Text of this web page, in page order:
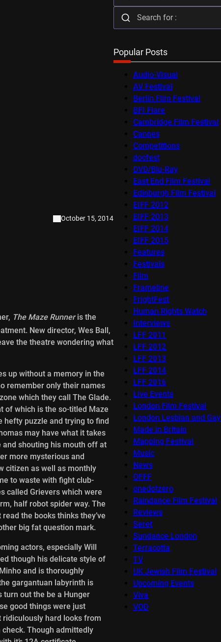
October 15, 2014
The Maze Runneris the
New director, Wes Ball,
the theatre wondering what
up without a memory in the
remember only their names
which they call The Glade.
of which is the so-titled Maze
hefty puzzle and trying to find
may have what it takes
and shouting his mouth off at
more mysterious and
citizen as well as monthly
to waste with fight club-
called Grievers which were
half robot spider way. The
the books thinks they’ve
big fat question mark.
actors, especially Will
though his delicate style of
and is thoroughly
gargantuan labyrinth is
out the be a Hunger
good things were just
hard looks from
Though admittedly
Popular Posts
Audio-Visual
AV Festival
Berlin Film Festival
BFI Flare
Cambridge Film Festival
Cannes
Competitions
docfest
DVD/Blu-Ray
East End Film Festival
Edinburgh Film Festival
EIFF 2012
EIFF 2013
EIFF 2014
EIFF 2015
Features
Festivals
Film
Frameline
FrightFest
Human Rights Watch
Interviews
LFF 2011
LFF 2012
LFF 2013
LFF 2014
LFF 2016
Live Events
London Film Festival
London Lesbian and
Made in Britain
Mapping Festival
Music
News
OFFF
onedotzero
Raindance Film Festival
Reviews
Seret
Sundance London
Terracotta
TV
UK Jewish Film Festival
Upcoming Events
Viva
VOD